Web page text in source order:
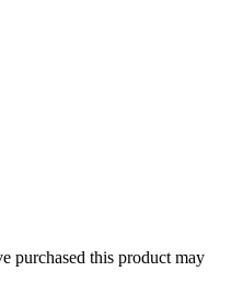
purchased this product may